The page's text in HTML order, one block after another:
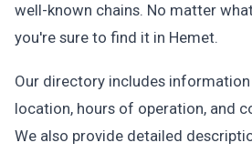
well-known chains. No matter
you're sure to find it in Hemet.
Our directory includes information
location, hours of operation, and
We also provide detailed